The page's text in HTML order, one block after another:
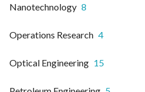
Nanotechnology 8
Operations Research 4
Optical Engineering 15